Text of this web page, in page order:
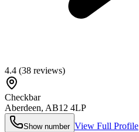
4.4 (38 reviews)
Checkbar
Aberdeen, AB12 4LP
Show number View Full Profile